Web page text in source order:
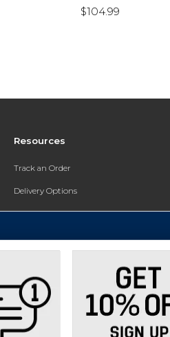
$104.99
Resources
Track an Order
Delivery Options
Payments Accepted
Returns
Help / FAQ
New Students and Parents
Online Adoptions